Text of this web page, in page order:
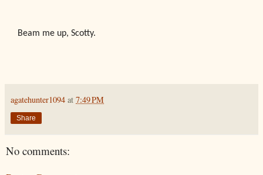
Beam me up, Scotty.
agatehunter1094 at 7:49 PM
Share
No comments: